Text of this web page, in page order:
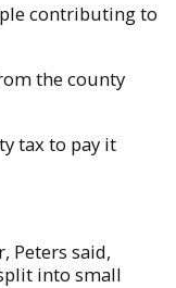
contributing to
the county
tax to pay it
Peters said,
into small